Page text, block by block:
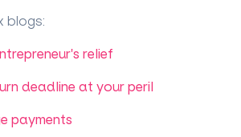
blogs:
relief
deadline at your peril
payments